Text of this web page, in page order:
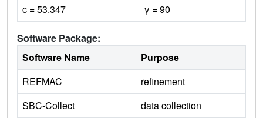
c = 53.347
γ = 90
Software Package:
Software Name
Purpose
REFMAC
refinement
SBC-Collect
data collection